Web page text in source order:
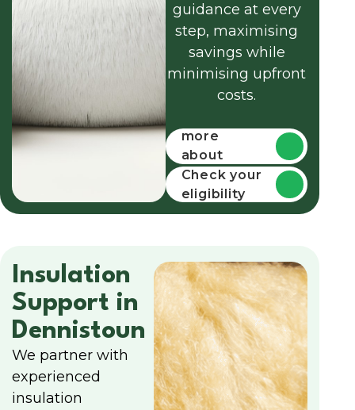
guidance at every
step, maximising
savings while
minimising upfront
costs.
more
about
funding
Check your
eligibility
Insulation
Support in
Dennistoun
We partner with
experienced
insulation